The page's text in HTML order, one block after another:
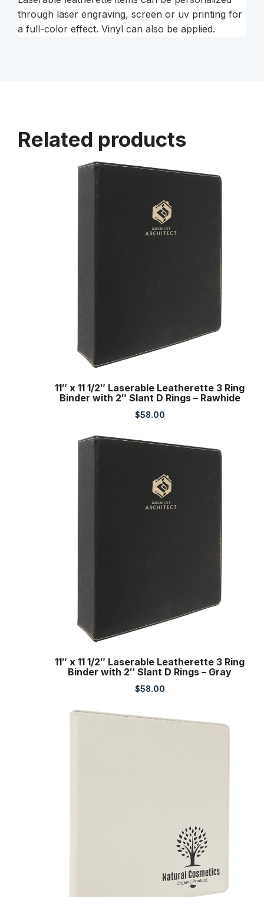
through laser engraving, screen or uv printing for
a full-color effect. Vinyl can also be applied.
Related products
11″ x 11 1/2″ Laserable Leatherette 3 Ring
Binder with 2″ Slant D Rings – Rawhide
$58.00
11″ x 11 1/2″ Laserable Leatherette 3 Ring
Binder with 2″ Slant D Rings – Gray
$58.00